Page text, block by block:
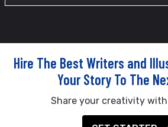
Hire The Best Writers and
Your Story To The
Share your creativity